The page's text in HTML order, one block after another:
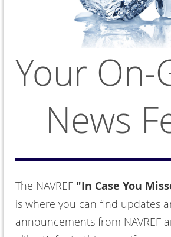
Your On-
News
The NAVREF "In Case You
is where you can find updates
announcements from NAVREF